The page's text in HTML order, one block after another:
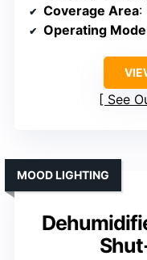
Coverage Area:
Operating Mode
See
MOOD LIGHTING